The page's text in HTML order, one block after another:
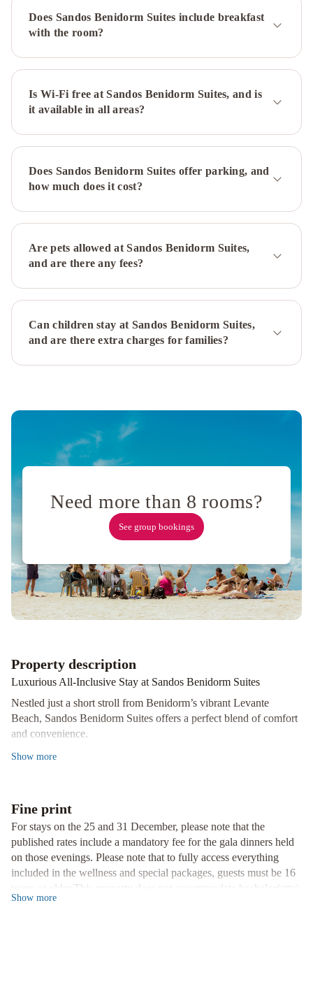
by
Meliá
Costablanca
Adults
recommendedMelia
del
Mar
Monaco
Adults
&
SPA
Dynastic Hotel
CimbelHotel
-
adultsLa
Estación
Resort
Benidorm
Original
Benidorm
VibeThe
Agir
by
MedplayaClimia
Benidorm
Plaza
Does Sandos Benidorm Suites include breakfast
with the room?
Is Wi-Fi free at Sandos Benidorm Suites, and is
it available in all areas?
Does Sandos Benidorm Suites offer parking, and
how much does it cost?
Are pets allowed at Sandos Benidorm Suites,
and are there any fees?
Can children stay at Sandos Benidorm Suites,
and are there extra charges for families?
Need more than 8 rooms?
See group bookings
Property description
Luxurious All-Inclusive Stay at Sandos Benidorm Suites
Nestled just a short stroll from Benidorm’s vibrant Levante
Beach, Sandos Benidorm Suites offers a perfect blend of comfort
and convenience.
Unwind in Style
Entertainment Galore
From daily activities to nightly entertainment and dedicated
children's programs, there's never a dull moment at Sandos
Benidorm Suites.
Convenience at Your Fingertips
With free WiFi, central air conditioning, and helpful staff ready to
Show more
Fine print
For stays on the 25 and 31 December, please note that the
published rates include a mandatory fee for the gala dinners held
on those evenings. Please note that to fully access everything
included in the wellness and special packages, guests must be 16
years or older.This property does not accommodate bachelor(ette)
or similar parties. This property is located in a residential area, and
Show more